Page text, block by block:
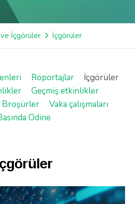
İçgörüler İçgörüler
Röportajlar
İçgörüler
Geçmiş etkinlikler
Broşürler
Vaka çalışmaları
Odine